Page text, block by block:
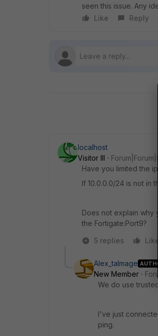
seen this issue. Any
Like
Reply
localhost
Visitor III
Have you limited the
If 10.0.0.0/24 is not in
Does not explain why
the Fortigate:Port9?
5 replies
Like
Alex_talmage
New Member
We do use
I've just
ping.